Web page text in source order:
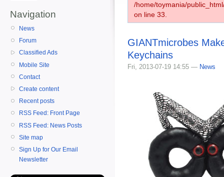
Navigation
News
Forum
Classified Ads
Mobile Site
Contact
Create content
Recent posts
RSS Feed: Front Page
RSS Feed: News Posts
Site map
Sign Up for Our Email
Newsletter
/home/toymania/
on line 33.
GIANTmicrobes
Keychains
Fri, 2013-07-19 14:55 — News